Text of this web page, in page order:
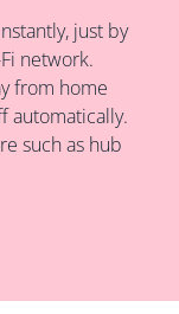
just by
network.
from home
automatically.
such as hub